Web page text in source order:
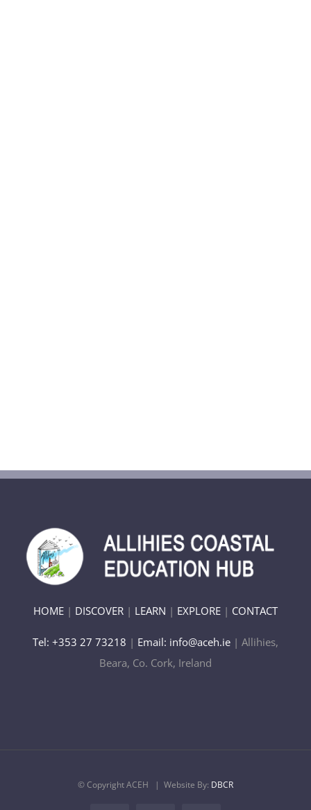
HOME | DISCOVER | LEARN | EXPLORE | CONTACT
Tel: +353 27 73218 | Email: info@aceh.ie | Allihies,
Beara, Co. Cork, Ireland
© Copyright ACEH | Website By: DBCR